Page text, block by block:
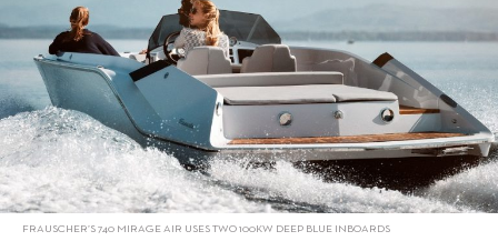
FRAUSCHER’S 740 MIRAGE AIR USES TWO 100KW DEEP BLUE INBOARDS